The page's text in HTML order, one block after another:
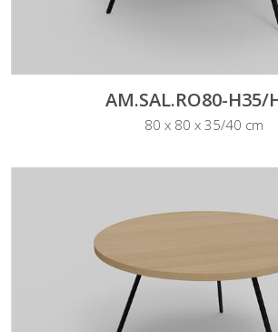
AM.SAL.RO80-H35/
80 x 80 x 35/40 cm